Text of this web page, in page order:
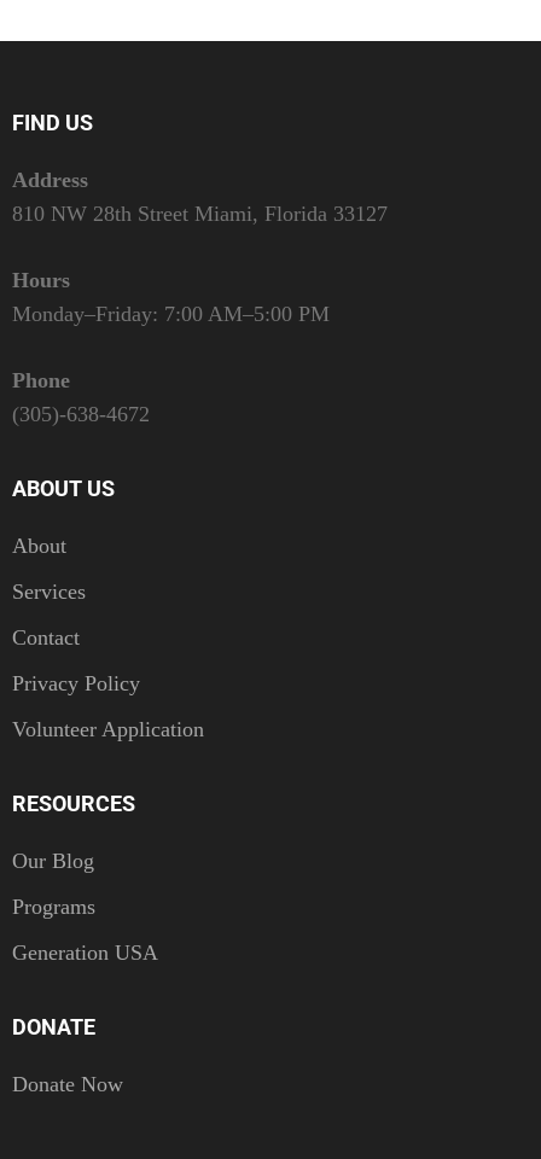
FIND US
Address
810 NW 28th Street Miami, Florida 33127
Hours
Monday–Friday: 7:00 AM–5:00 PM
Phone
(305)-638-4672
ABOUT US
About
Services
Contact
Privacy Policy
Volunteer Application
RESOURCES
Our Blog
Programs
Generation USA
DONATE
Donate Now